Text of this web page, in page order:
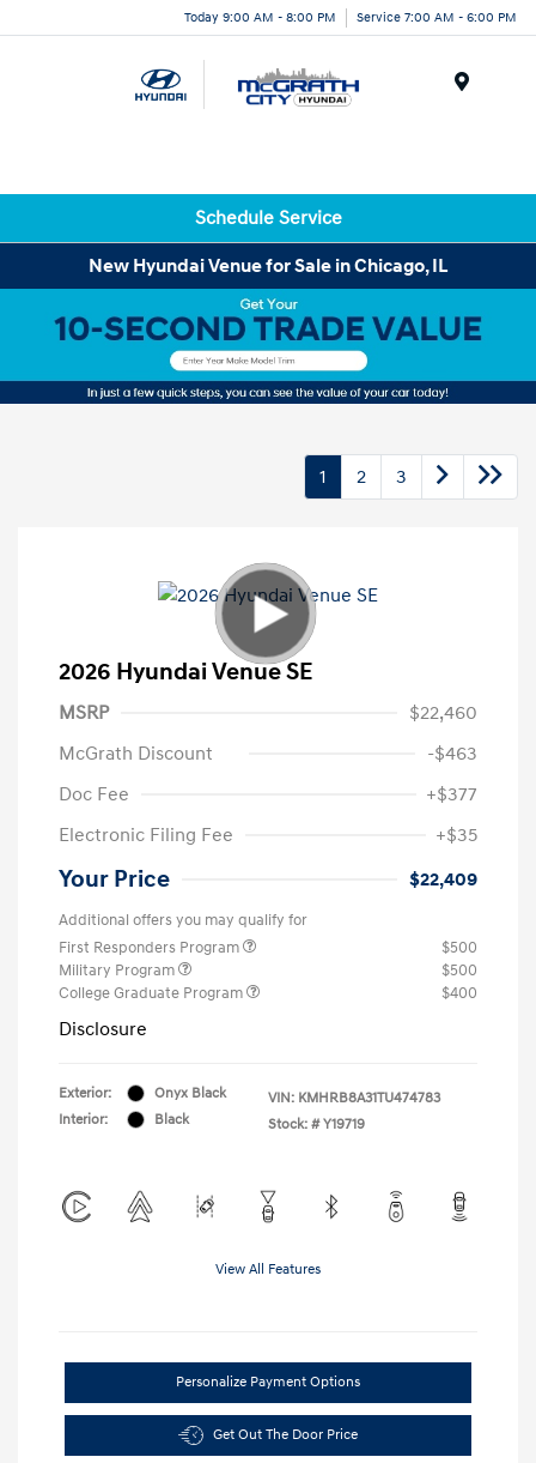
Today 9:00 AM - 8:00 PM Service 7:00 AM - 6:00 PM
Schedule Service
New Hyundai Venue for Sale in Chicago, IL
1 2 3
2026 Hyundai Venue SE
MSRP
$22,460
McGrath Discount
-$463
Doc Fee
+$377
Electronic Filing Fee
+$35
Your Price $22,409
Additional offers you may qualify for
First Responders Program
$500
Military Program
$500
College Graduate Program
$400
Disclosure
Exterior:
Onyx Black
Interior:
Black
VIN: KMHRB8A31TU474783
Stock: # Y19719
View All Features
Personalize Payment Options
Get Out The Door Price